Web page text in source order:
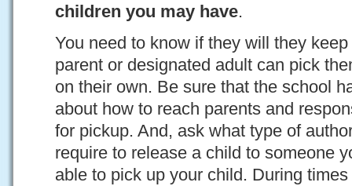
children you may have.
You need to know if they will they
parent or designated adult can pick
on their own. Be sure that the school
about how to reach parents and
for pickup. And, ask what type of
require to release a child to someone
able to pick up your child. During